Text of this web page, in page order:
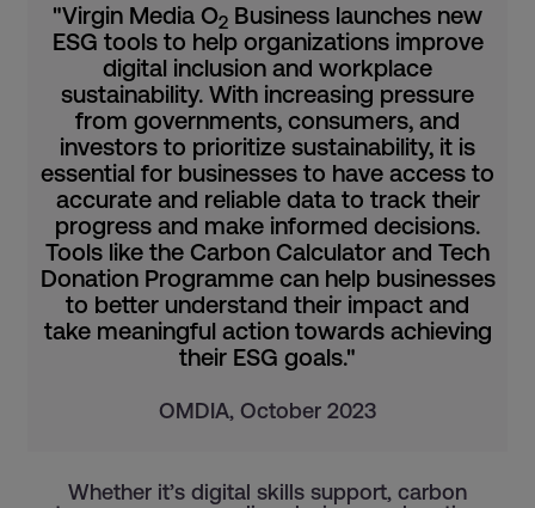
"Virgin Media O2 Business launches new
ESG tools to help organizations improve
digital inclusion and workplace
sustainability. With increasing pressure
from governments, consumers, and
investors to prioritize sustainability, it is
essential for businesses to have access to
accurate and reliable data to track their
progress and make informed decisions.
Tools like the Carbon Calculator and Tech
Donation Programme can help businesses
to better understand their impact and
take meaningful action towards achieving
their ESG goals."
OMDIA, October 2023
Whether it’s digital skills support, carbon